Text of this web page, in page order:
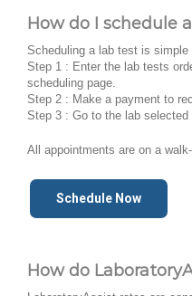
How do I schedule
Scheduling a lab test is
Step 1 : Enter the lab tests
scheduling page.
Step 2 : Make a payment to
Step 3 : Go to the lab
All appointments are on a
Schedule Now
How do